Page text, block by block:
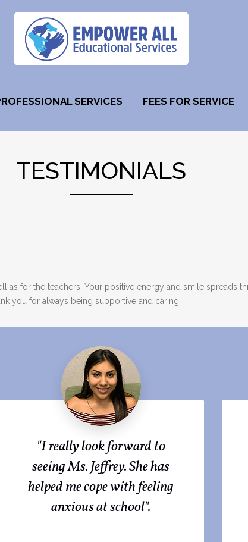
SERVICES FEES FOR SERVICE
TESTIMONIALS
as for the teachers. Your positive energy and smile spreads
you for always being supportive and caring.
"I really look forward to
seeing Ms. Jeffrey. She has
helped me cope with feeling
anxious at school".